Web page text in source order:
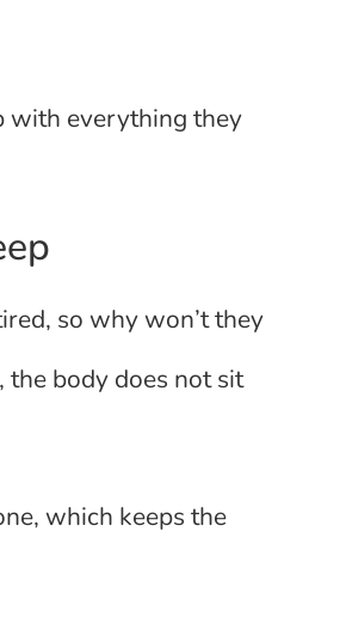
with everything they
so why won’t they
the body does not sit
which keeps the